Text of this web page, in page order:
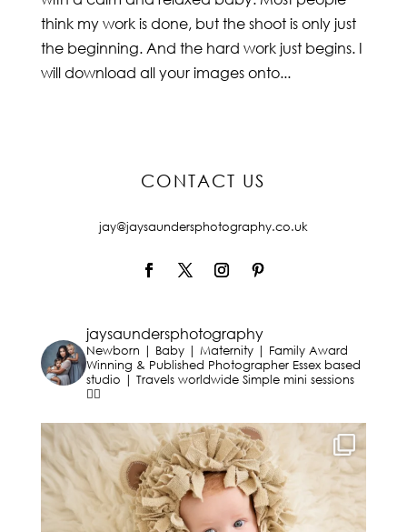
think my work is done, but the shoot is only just
the beginning. And the hard work just begins. I
will download all your images onto...
CONTACT US
jay@jaysaundersphotography.co.uk
jaysaundersphotography
Newborn | Baby | Maternity | FamilyAward
Winning & Published Photographer Essex based
studio | Travels worldwideSimple mini sessions
👇🏻